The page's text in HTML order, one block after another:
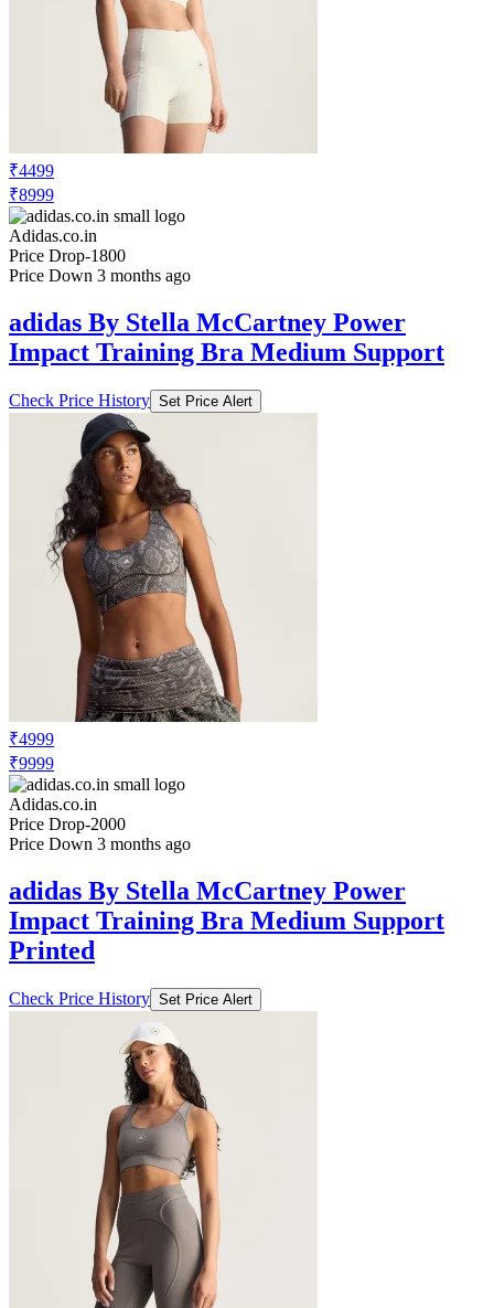
₹4499
₹8999
Adidas.co.in
Price Drop-1800
Price Down 3 months ago
adidas By Stella McCartney Power
Impact Training Bra Medium Support
Check Price History Set Price Alert
₹4999
₹9999
Adidas.co.in
Price Drop-2000
Price Down 3 months ago
adidas By Stella McCartney Power
Impact Training Bra Medium Support
Printed
Check Price History Set Price Alert